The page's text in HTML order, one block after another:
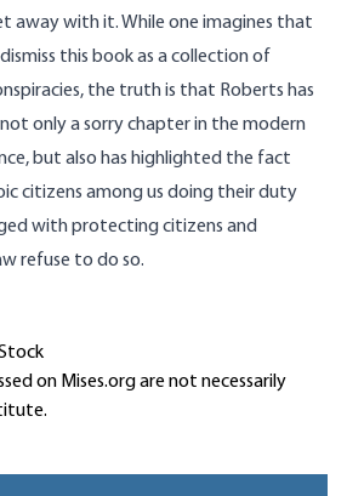
away with it. While one imagines that
this book as a collection of
the truth is that Roberts has
only a sorry chapter in the modern
but also has highlighted the fact
citizens among us doing their duty
with protecting citizens and
refuse to do so.
on Mises.org are not necessarily